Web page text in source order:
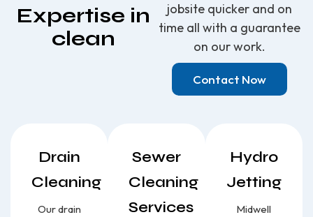
Expertise in
clean
jobsite quicker and on
time all with a guarantee
on our work.
Contact Now
Drain
Cleaning
Our drain
Sewer
Cleaning
Services
Hydro
Jetting
Midwell